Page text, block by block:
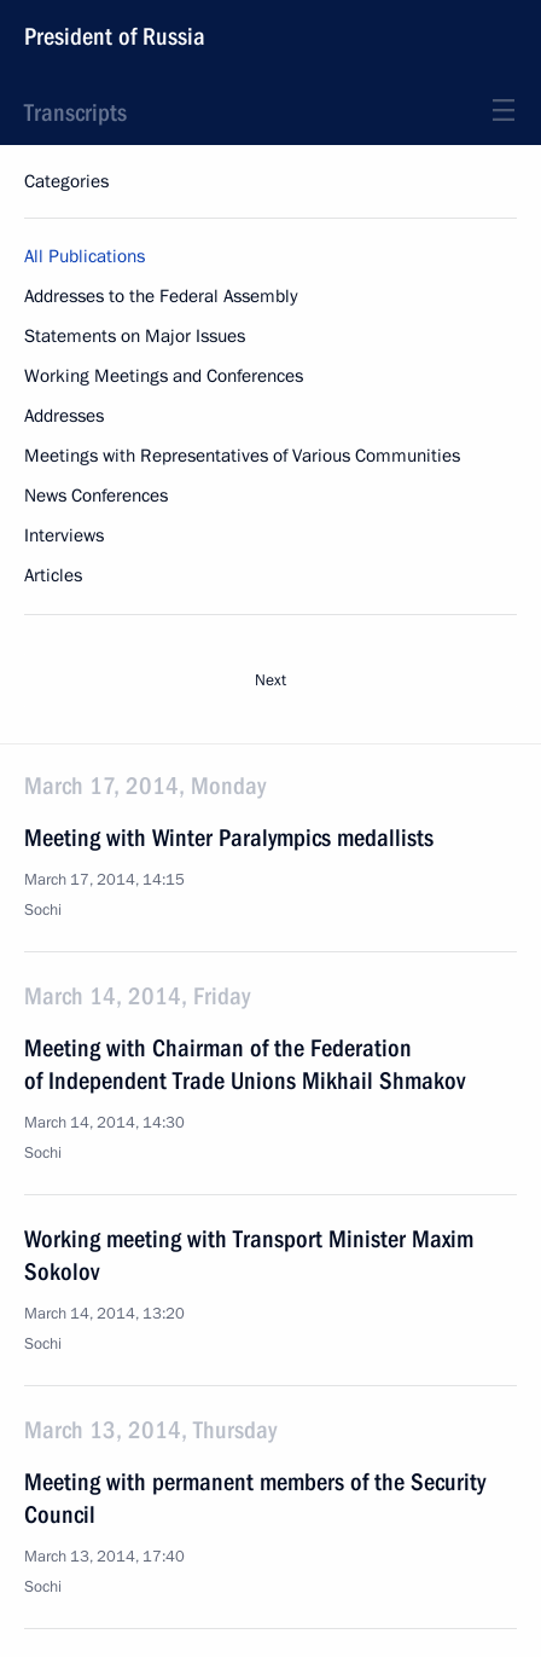
President of Russia
Transcripts
Categories
All Publications
Addresses to the Federal Assembly
Statements on Major Issues
Working Meetings and Conferences
Addresses
Meetings with Representatives of Various Communities
News Conferences
Interviews
Articles
Next
March 17, 2014, Monday
Meeting with Winter Paralympics medallists
March 17, 2014, 14:15
Sochi
March 14, 2014, Friday
Meeting with Chairman of the Federation
of Independent Trade Unions Mikhail Shmakov
March 14, 2014, 14:30
Sochi
Working meeting with Transport Minister Maxim
Sokolov
March 14, 2014, 13:20
Sochi
March 13, 2014, Thursday
Meeting with permanent members of the Security
Council
March 13, 2014, 17:40
Sochi